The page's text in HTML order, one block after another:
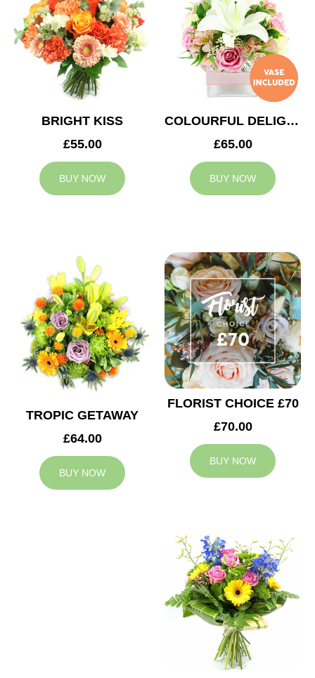
BRIGHT KISS
£55.00
BUY NOW
COLOURFUL DELIGHT
£65.00
BUY NOW
TROPIC GETAWAY
£64.00
BUY NOW
FLORIST CHOICE £70
£70.00
BUY NOW